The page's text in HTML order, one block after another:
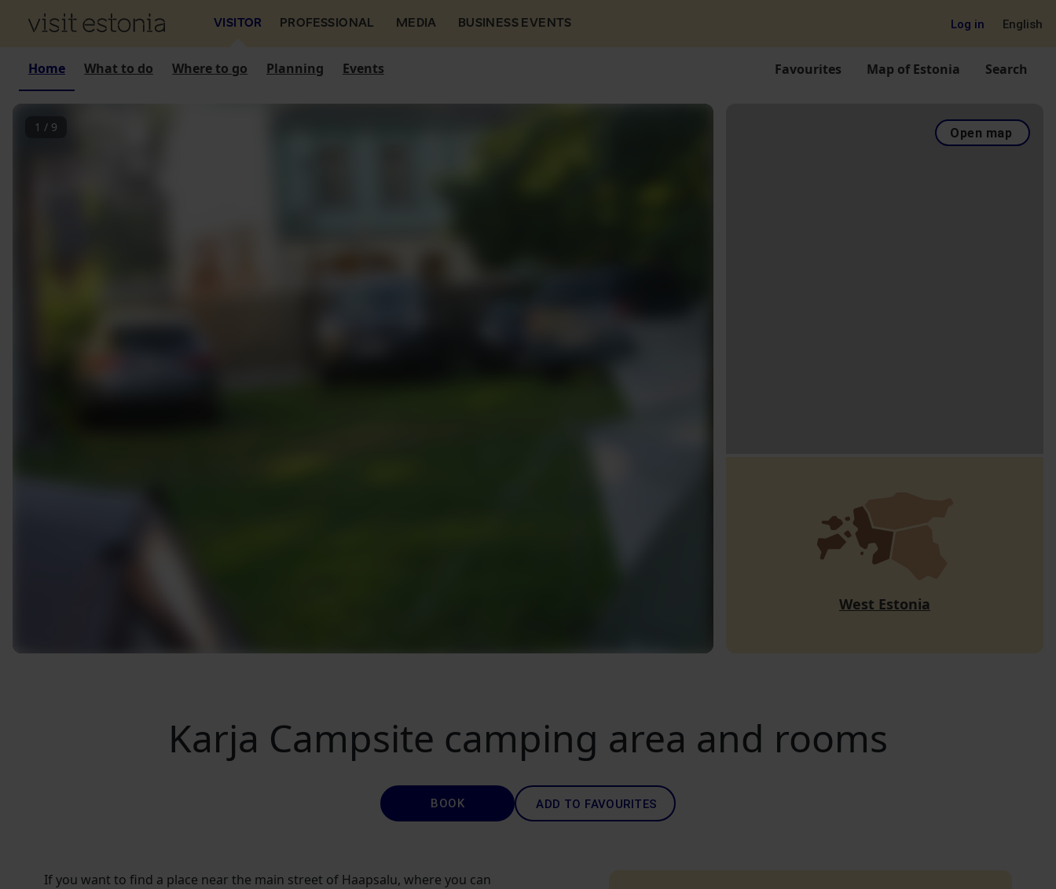
VISITOR PROFESSIONAL MEDIA BUSINESS EVENTS Log in English
Home What to do Where to go Planning Events Favourites Map of Estonia Search
1 / 9 Open map
West Estonia
Karja Campsite camping area and rooms
BOOK ADD TO FAVOURITES
If you want to find a place near the main street of Haapsalu, where you can